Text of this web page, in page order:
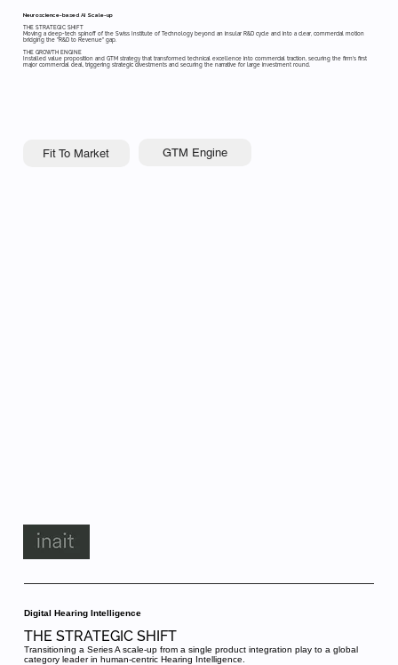
Neuroscience-based AI Scale-up
THE STRATEGIC SHIFT
Moving a deep-tech spinoff of the Swiss Institute of Technology beyond an insular R&D cycle and into a clear, commercial motion
bridging the "R&D to Revenue" gap.
THE GROWTH ENGINE
Installed value proposition and GTM strategy that transformed technical excellence into commercial traction, securing the firm's first
major commercial deal, triggering strategic divestments and securing the narrative for large investment round.
Fit To Market GTM Engine
Digital Hearing Intelligence
THE STRATEGIC SHIFT
Transitioning a Series A scale-up from a single product integration play to a global
category leader in human-centric Hearing Intelligence.